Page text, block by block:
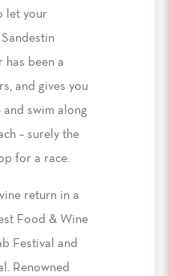
let your
has been a
and gives you
and swim along
– surely the
for a race.
return in a
Food & Wine
Festival and
Renowned